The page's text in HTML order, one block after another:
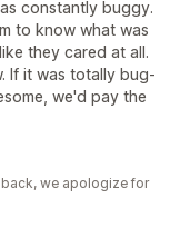
constantly buggy.
to know what was
they cared at all.
If it was totally bug-
we'd pay the
we apologize for